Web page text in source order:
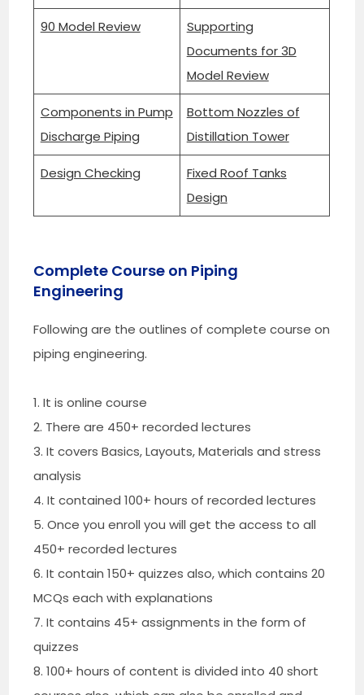
90 Model Review
Supporting
Documents for 3D
Model Review
Components in Pump
Discharge Piping
Bottom Nozzles of
Distillation Tower
Design Checking
Fixed Roof Tanks
Design
Complete Course on Piping
Engineering
Following are the outlines of complete course on
piping engineering.
1. It is online course
2. There are 450+ recorded lectures
3. It covers Basics, Layouts, Materials and stress
analysis
4. It contained 100+ hours of recorded lectures
5. Once you enroll you will get the access to all
450+ recorded lectures
6. It contain 150+ quizzes also, which contains 20
MCQs each with explanations
7. It contains 45+ assignments in the form of
quizzes
8. 100+ hours of content is divided into 40 short